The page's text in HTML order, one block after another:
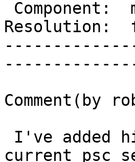
Resolution:
Comment(by
current psc